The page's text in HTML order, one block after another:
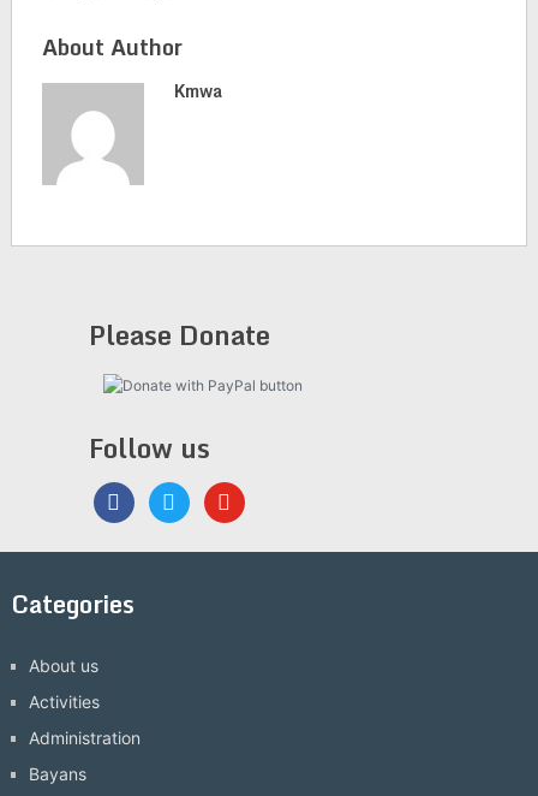
About Author
Kmwa
Please Donate
Follow us
facebooktwitter youtube
Categories
About us
Activities
Administration
Bayans